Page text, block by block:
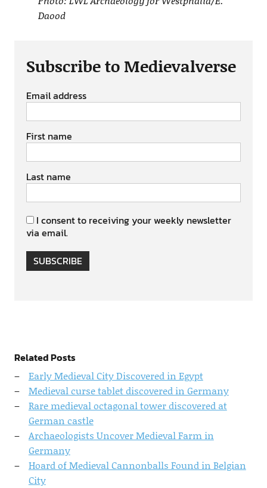
Daood
Subscribe to Medievalverse
Email address
First name
Last name
I consent to receiving your weekly newsletter
via email.
SUBSCRIBE
Related Posts
Early Medieval City Discovered in Egypt
Medieval curse tablet discovered in Germany
Rare medieval octagonal tower discovered at
German castle
Archaeologists Uncover Medieval Farm in
Germany
Hoard of Medieval Cannonballs Found in Belgian
City